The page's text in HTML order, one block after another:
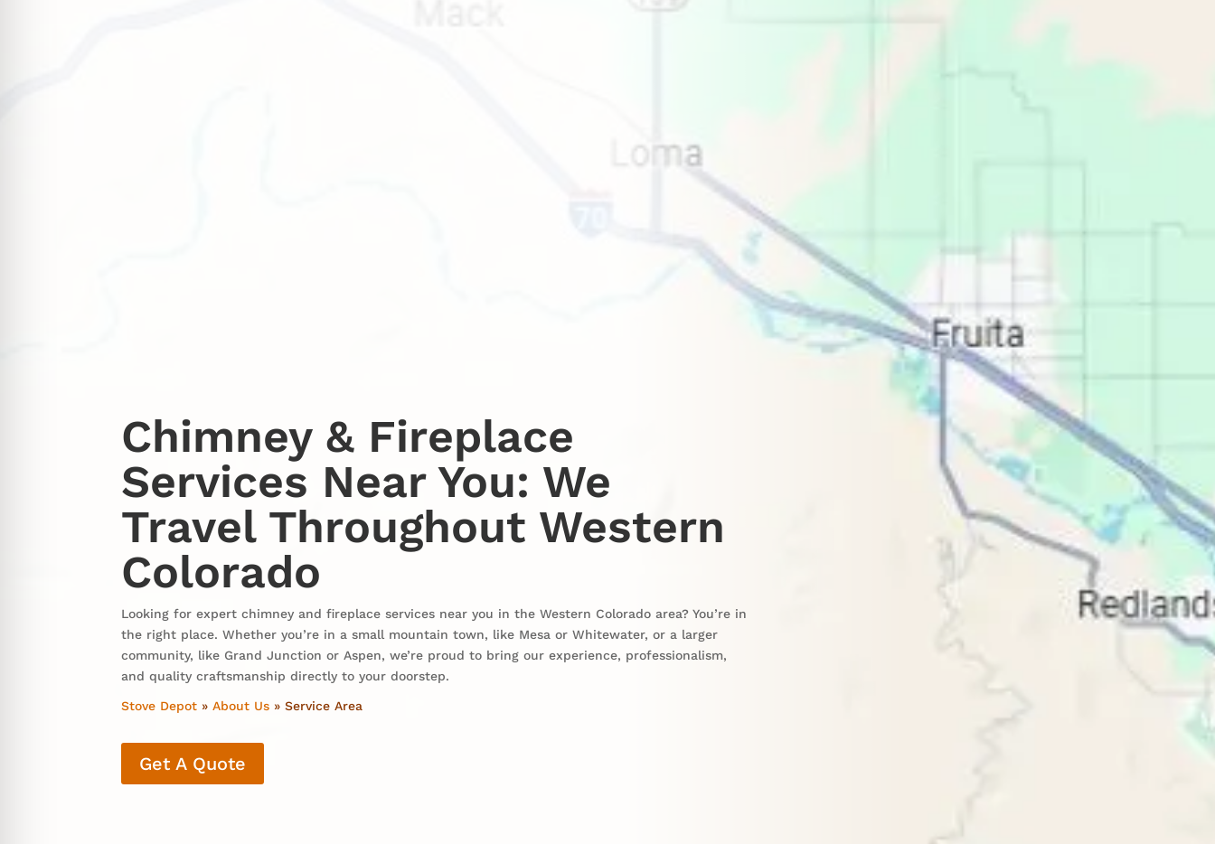
Chimney & Fireplace
Services Near You: We
Travel Throughout Western
Colorado
Looking for expert chimney and fireplace services near you in the Western Colorado area? You’re in
the right place. Whether you’re in a small mountain town, like Mesa or Whitewater, or a larger
community, like Grand Junction or Aspen, we’re proud to bring our experience, professionalism,
and quality craftsmanship directly to your doorstep.
Stove Depot »About Us »Service Area
Get A Quote